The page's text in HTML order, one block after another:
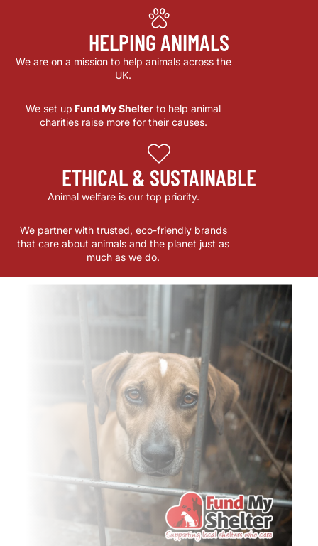
HELPING ANIMALS
We are on a mission to help animals across the
UK.
We set up Fund My Shelter to help animal
charities raise more for their causes.
ETHICAL & SUSTAINABLE
Animal welfare is our top priority.
We partner with trusted, eco-friendly brands
that care about animals and the planet just as
much as we do.